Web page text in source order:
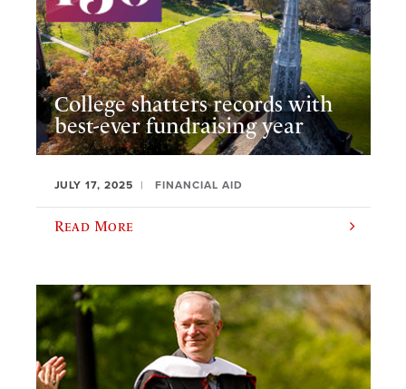
College shatters records with
best-ever fundraising year
JULY 17, 2025 FINANCIAL AID
Read More